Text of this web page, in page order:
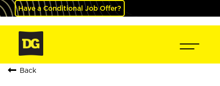
Have a Conditional Job Offer?
Back